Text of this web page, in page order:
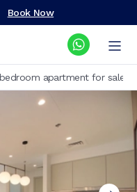
Book Now
apartment for sale